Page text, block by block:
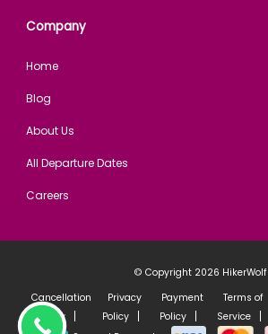
Company
Home
Blog
About Us
All Departure Dates
Careers
© Copyright 2026 HikerWolf
Cancellation
Policy
Privacy
Policy
Payment
Policy
Terms of
Service